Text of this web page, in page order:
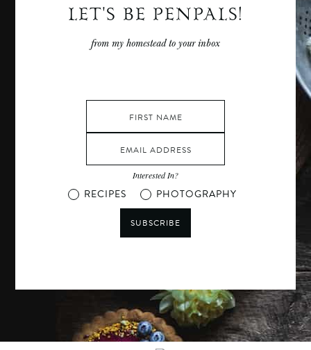
LET'S BE PENPALS!
from my homestead to your inbox
Interested In?
RECIPES PHOTOGRAPHY
SUBSCRIBE